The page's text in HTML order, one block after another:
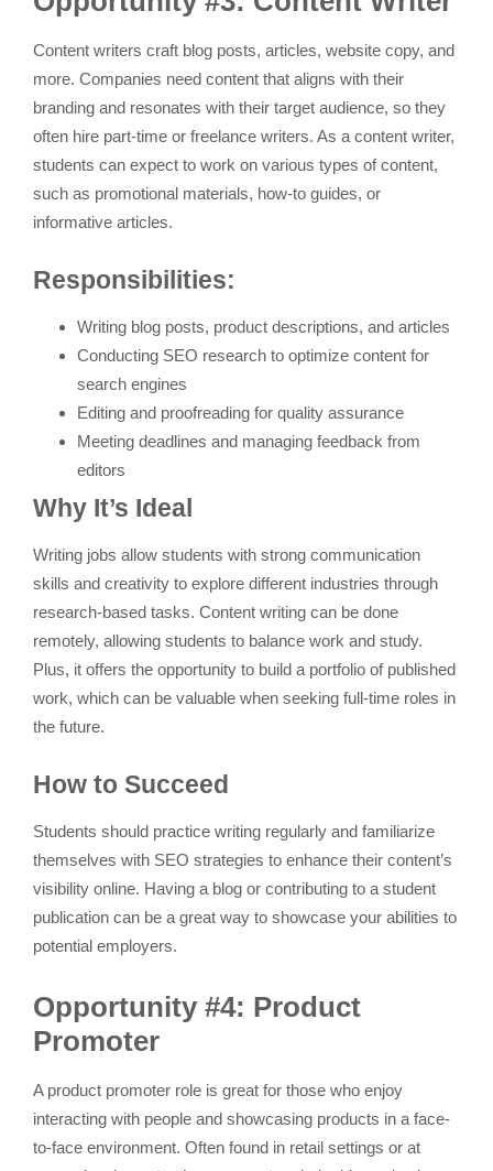
Content writers craft blog posts, articles, website copy, and
more. Companies need content that aligns with their
branding and resonates with their target audience, so they
often hire part-time or freelance writers. As a content writer,
students can expect to work on various types of content,
such as promotional materials, how-to guides, or
informative articles.
Responsibilities:
Writing blog posts, product descriptions, and articles
Conducting SEO research to optimize content for
search engines
Editing and proofreading for quality assurance
Meeting deadlines and managing feedback from
editors
Why It’s Ideal
Writing jobs allow students with strong communication
skills and creativity to explore different industries through
research-based tasks. Content writing can be done
remotely, allowing students to balance work and study.
Plus, it offers the opportunity to build a portfolio of published
work, which can be valuable when seeking full-time roles in
the future.
How to Succeed
Students should practice writing regularly and familiarize
themselves with SEO strategies to enhance their content’s
visibility online. Having a blog or contributing to a student
publication can be a great way to showcase your abilities to
potential employers.
Opportunity #4: Product
Promoter
A product promoter role is great for those who enjoy
interacting with people and showcasing products in a face-
to-face environment. Often found in retail settings or at